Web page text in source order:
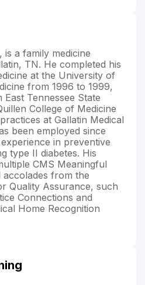
is a family medicine
TN. He completed his
at the University of
from 1996 to 1999,
Tennessee State
College of Medicine
at Gallatin Medical
been employed since
in preventive
type II diabetes. His
CMS Meaningful
accolades from the
Quality Assurance, such
Connections and
Home Recognition